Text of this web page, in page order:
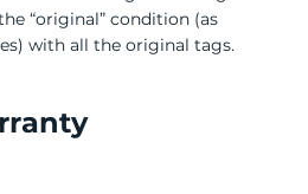
“original” condition (as
with all the original tags.